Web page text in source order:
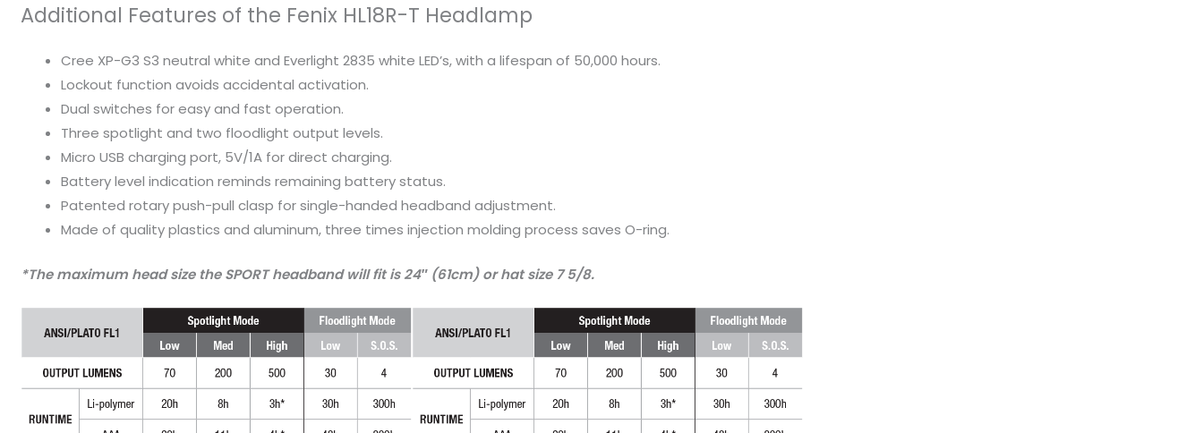
Additional Features of the Fenix HL18R-T Headlamp
Cree XP-G3 S3 neutral white and Everlight 2835 white LED’s, with a lifespan of 50,000 hours.
Lockout function avoids accidental activation.
Dual switches for easy and fast operation.
Three spotlight and two floodlight output levels.
Micro USB charging port, 5V/1A for direct charging.
Battery level indication reminds remaining battery status.
Patented rotary push-pull clasp for single-handed headband adjustment.
Made of quality plastics and aluminum, three times injection molding process saves O-ring.
*The maximum head size the SPORT headband will fit is 24″ (61cm) or hat size 7 5/8.